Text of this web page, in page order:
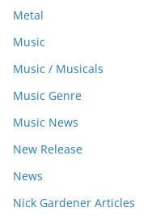
Metal
Music
Music / Musicals
Music Genre
Music News
New Release
News
Nick Gardener Articles